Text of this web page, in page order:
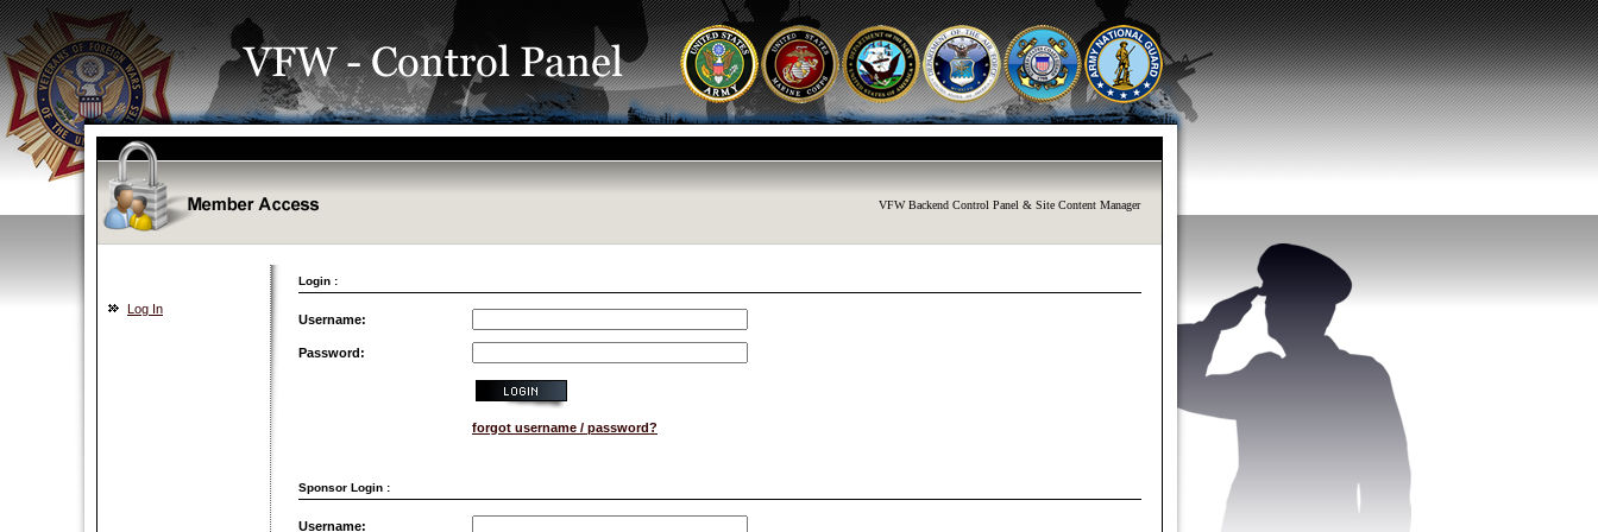
VFW Backend Control Panel & Site Content Manager
Login :
Log In
Username:
Password:
forgot username / password?
Sponsor Login :
Username: